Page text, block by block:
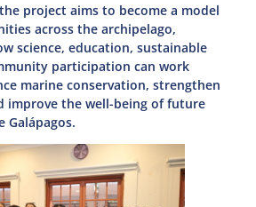
project aims to become a model
across the archipelago,
science, education, sustainable
participation can work
marine conservation, strengthen
improve the well-being of future
Galápagos.